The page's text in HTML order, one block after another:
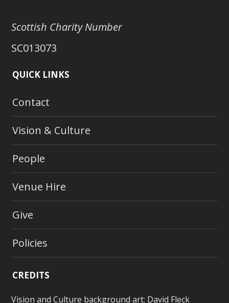
Scottish Charity Number
SC013073
QUICK LINKS
Contact
Vision & Culture
People
Venue Hire
Give
Policies
CREDITS
Vision and Culture background art: David Fleck